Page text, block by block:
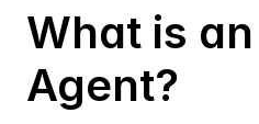
What is
Agent?